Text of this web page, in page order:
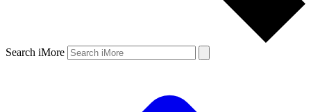
Search iMore